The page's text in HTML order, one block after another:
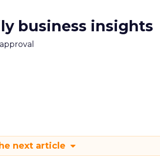
business insights
next article